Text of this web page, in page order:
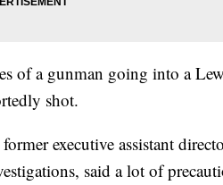
of a gunman going into a
shot.
executive assistant
said a lot of